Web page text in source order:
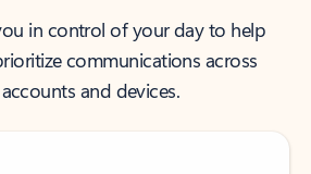
in control of your day to help
communications across
and devices.